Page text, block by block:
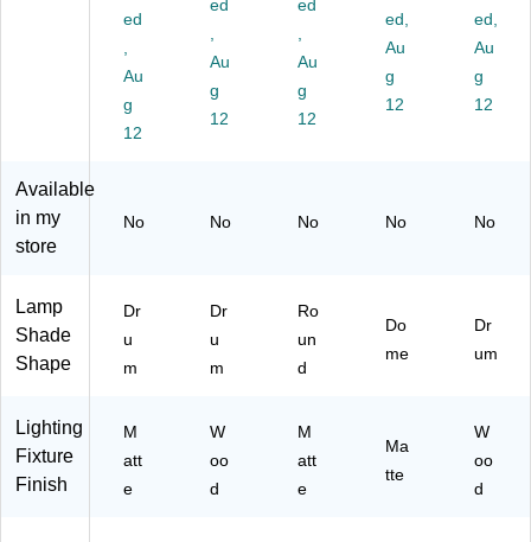
La
m
p,
14
ac
6-
01
)
ac
(4
5-
01
ac
Br
n
(9
)
60
5-
01
Off
W
hit
e
)
ed
Au
g
12
ed
Au
g
12
ed
Au
g
12
ed,
Au
g
12
ed,
Au
g
12
Available
in my
store
No No No No No
Lamp
Shade
Shape
Dr
u
m
Dr
u
m
Ro
un
d
Do
me
Dr
um
Lighting
Fixture
Finish
M
att
e
W
oo
d
M
att
e
Ma
tte
W
oo
d